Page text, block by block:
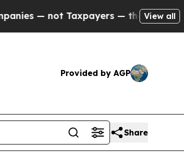
— the Chance to Cash in on
View all
Provided by AGP
Share